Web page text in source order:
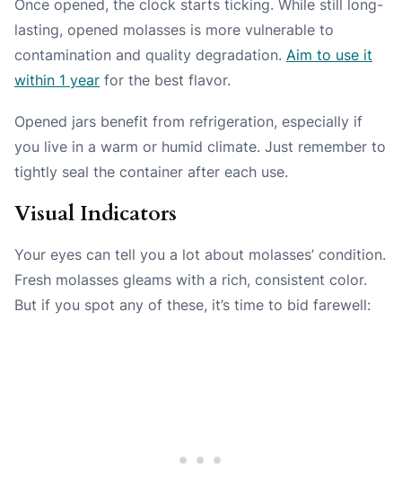
Once opened, the clock starts ticking. While still long-
lasting, opened molasses is more vulnerable to
contamination and quality degradation. Aim to use it
within 1 year for the best flavor.
Opened jars benefit from refrigeration, especially if
you live in a warm or humid climate. Just remember to
tightly seal the container after each use.
Visual Indicators
Your eyes can tell you a lot about molasses’ condition.
Fresh molasses gleams with a rich, consistent color.
But if you spot any of these, it’s time to bid farewell: